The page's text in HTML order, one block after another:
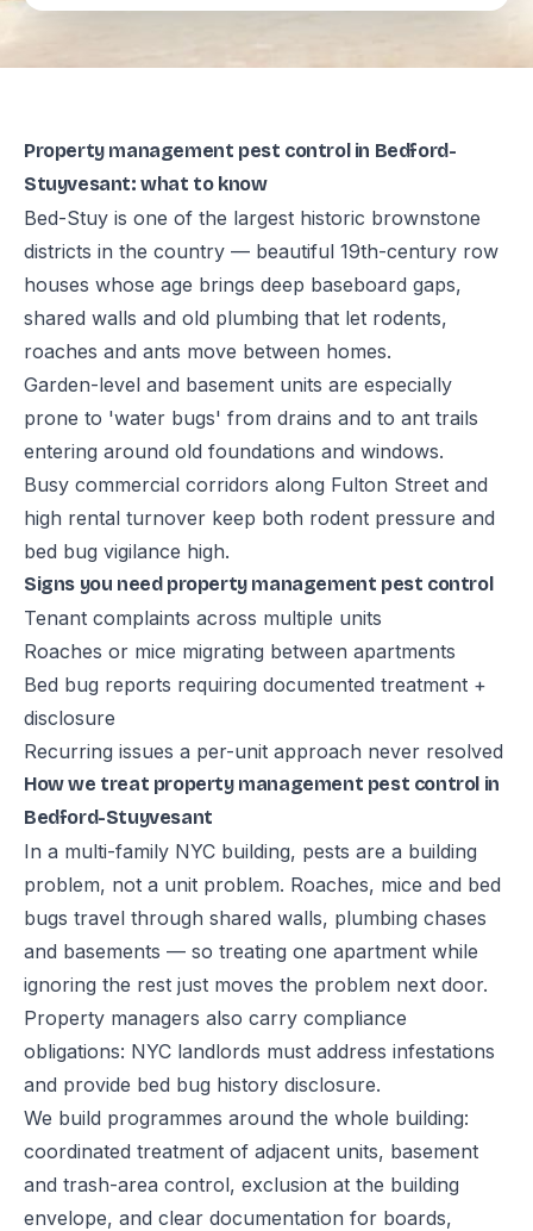
Property management pest control in Bedford-
Stuyvesant: what to know
Bed-Stuy is one of the largest historic brownstone
districts in the country — beautiful 19th-century row
houses whose age brings deep baseboard gaps,
shared walls and old plumbing that let rodents,
roaches and ants move between homes.
Garden-level and basement units are especially
prone to 'water bugs' from drains and to ant trails
entering around old foundations and windows.
Busy commercial corridors along Fulton Street and
high rental turnover keep both rodent pressure and
bed bug vigilance high.
Signs you need property management pest control
Tenant complaints across multiple units
Roaches or mice migrating between apartments
Bed bug reports requiring documented treatment +
disclosure
Recurring issues a per-unit approach never resolved
How we treat property management pest control in
Bedford-Stuyvesant
In a multi-family NYC building, pests are a building
problem, not a unit problem. Roaches, mice and bed
bugs travel through shared walls, plumbing chases
and basements — so treating one apartment while
ignoring the rest just moves the problem next door.
Property managers also carry compliance
obligations: NYC landlords must address infestations
and provide bed bug history disclosure.
We build programmes around the whole building:
coordinated treatment of adjacent units, basement
and trash-area control, exclusion at the building
envelope, and clear documentation for boards,